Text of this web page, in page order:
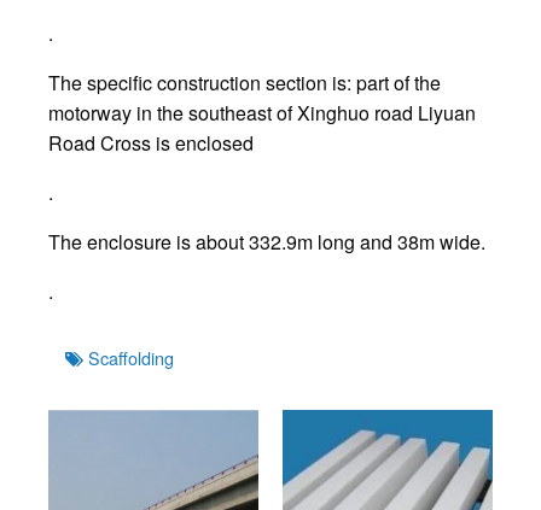
.
The specific construction section is: part of the
motorway in the southeast of Xinghuo road Liyuan
Road Cross is enclosed
.
The enclosure is about 332.9m long and 38m wide.
.
TagsScaffolding